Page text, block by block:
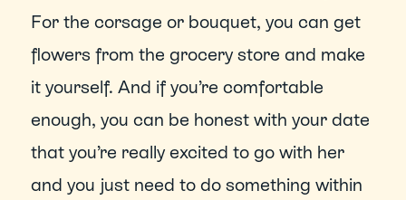
For the corsage or bouquet, you can get
flowers from the grocery store and make
it yourself. And if you’re comfortable
enough, you can be honest with your date
that you’re really excited to go with her
and you just need to do something within